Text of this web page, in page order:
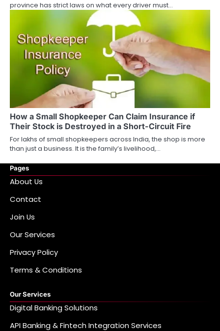
province has strict laws on what every driver must…
How a Small Shopkeeper Can Claim Insurance if
Their Stock is Destroyed in a Short-Circuit Fire
For lakhs of small shopkeepers across India, the shop is more
than just a business. It is the family’s livelihood,…
Pages
About Us
Contact
Join Us
Our Services
Privacy Policy
Terms & Conditions
Our Services
Digital Banking Solutions
API Banking & Fintech Integration Services